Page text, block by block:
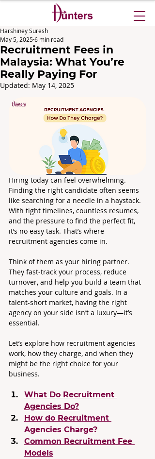
Recruitment Fees in
Malaysia: What You’re
Really Paying For
Harshiney Suresh
May 5, 20256 min read
Updated: May 14, 2025
Hiring today can feel overwhelming.
Finding the right candidate often seems
like searching for a needle in a haystack.
With tight timelines, countless resumes,
and the pressure to find the perfect fit,
it’s no easy task. That’s where
recruitment agencies come in.
Think of them as your hiring partner.
They fast-track your process, reduce
turnover, and help you build a team that
matches your culture and goals. In a
talent-short market, having the right
agency on your side isn’t a luxury—it’s
essential.
Let’s explore how recruitment agencies
work, how they charge, and when they
might be the right choice for your
business.
What Do Recruitment
Agencies Do?
How do Recruitment
Agencies Charge?
Common Recruitment Fee
Models